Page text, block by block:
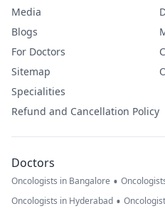
Media
Blogs
For Doctors
Sitemap
Specialities
Refund and Cancellation Policy
Doctors
Oncologists in Bangalore •
Oncologists in Hyderabad •